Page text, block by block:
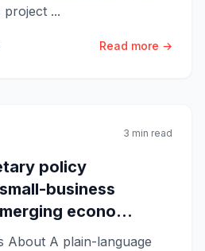
...
Read more →
3 min read
policy
business
econo...
About A plain-language